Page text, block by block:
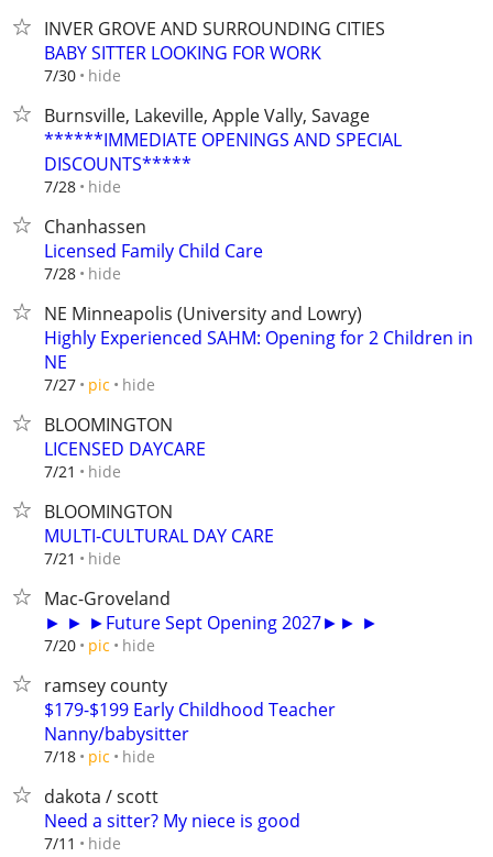
INVER GROVE AND SURROUNDING CITIES
BABY SITTER LOOKING FOR WORK
7/30 hide
Burnsville, Lakeville, Apple Vally, Savage
******IMMEDIATE OPENINGS AND SPECIAL
DISCOUNTS*****
7/28 hide
Chanhassen
Licensed Family Child Care
7/28 hide
NE Minneapolis (University and Lowry)
Highly Experienced SAHM: Opening for 2 Children in
NE
7/27 pic hide
BLOOMINGTON
LICENSED DAYCARE
7/21 hide
BLOOMINGTON
MULTI-CULTURAL DAY CARE
7/21 hide
Mac-Groveland
► ► ►Future Sept Opening 2027►► ►
7/20 pic hide
ramsey county
$179-$199 Early Childhood Teacher
Nanny/babysitter
7/18 pic hide
dakota / scott
Need a sitter? My niece is good
7/11 hide